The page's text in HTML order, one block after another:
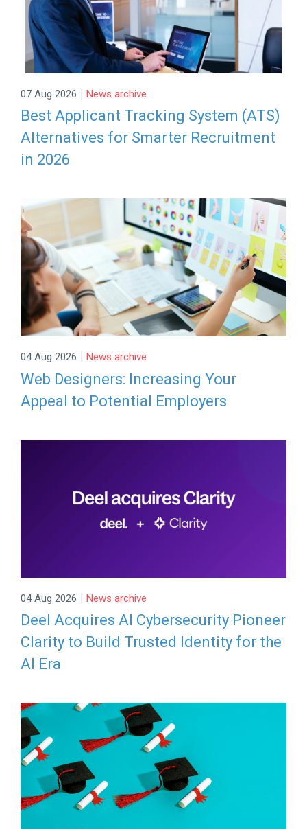
07 Aug 2026 | News archive
Best Applicant Tracking System (ATS)
Alternatives for Smarter Recruitment
in 2026
04 Aug 2026 | News archive
Web Designers: Increasing Your
Appeal to Potential Employers
04 Aug 2026 | News archive
Deel Acquires AI Cybersecurity Pioneer
Clarity to Build Trusted Identity for the
AI Era